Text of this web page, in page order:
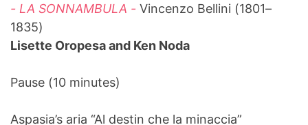
- LA SONNAMBULA - Vincenzo Bellini (1801–
1835)
Lisette Oropesa and Ken Noda
Pause (10 minutes)
Aspasia’s aria “Al destin che la minaccia”